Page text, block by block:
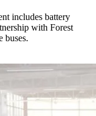
includes battery
with Forest
buses.